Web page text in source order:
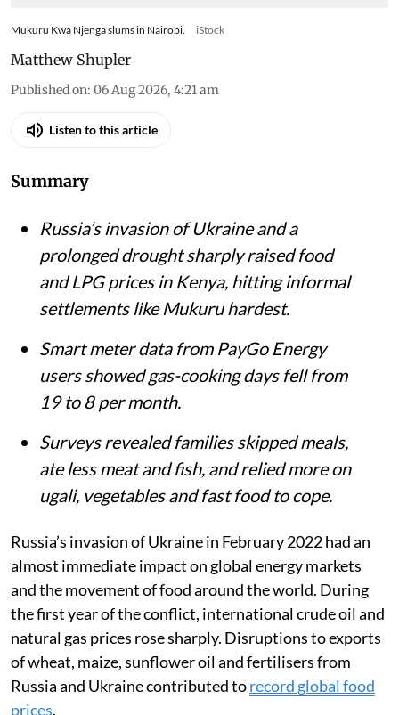
Mukuru Kwa Njenga slums in Nairobi. iStock
Matthew Shupler
Published on: 06 Aug 2026, 4:21 am
Listen to this article
Summary
Russia’s invasion of Ukraine and a
prolonged drought sharply raised food
and LPG prices in Kenya, hitting informal
settlements like Mukuru hardest.
Smart meter data from PayGo Energy
users showed gas-cooking days fell from
19 to 8 per month.
Surveys revealed families skipped meals,
ate less meat and fish, and relied more on
ugali, vegetables and fast food to cope.
Russia’s invasion of Ukraine in February 2022 had an
almost immediate impact on global energy markets
and the movement of food around the world. During
the first year of the conflict, international crude oil and
natural gas prices rose sharply. Disruptions to exports
of wheat, maize, sunflower oil and fertilisers from
Russia and Ukraine contributed torecord global food
prices.